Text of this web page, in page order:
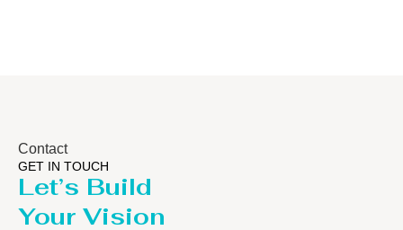
Contact
GET IN TOUCH
Let’s Build
Your Vision